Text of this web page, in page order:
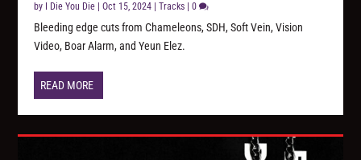
by I Die You Die |Oct 15, 2024 |Tracks |0
Bleeding edge cuts from Chameleons, SDH, Soft Vein, Vision
Video, Boar Alarm, and Yeun Elez.
READ MORE